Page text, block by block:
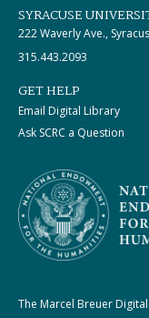
SYRACUSE
222 Waverly Ave.,
315.443.2093
GET HELP
Email Digital Library
Ask SCRC a Question
The Marcel Breuer